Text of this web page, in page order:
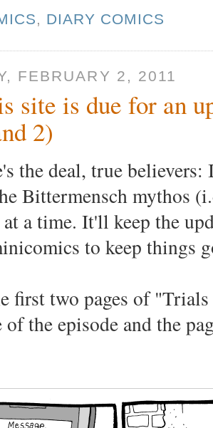
, DIARY COMICS
FEBRUARY 2, 2011
site is due for an
2)
the deal, true
Bittermensch mythos
a time. It'll keep the
to keep things
first two pages of
of the episode and the